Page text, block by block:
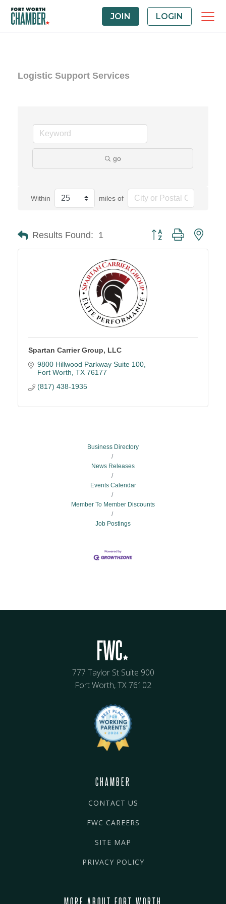
JOIN LOGIN
Logistic Support Services
go
Within miles of
Results Found: 1 Button group with
Spartan Carrier Group, LLC
9800 Hillwood Parkway Suite 100
Fort Worth TX 76177
(817) 438-1935
Business Directory
News Releases
Events Calendar
Member To Member Discounts
Job Postings
777 Taylor St Suite 900
Fort Worth, TX 76102
CHAMBER
CONTACT US
FWC CAREERS
SITE MAP
PRIVACY POLICY